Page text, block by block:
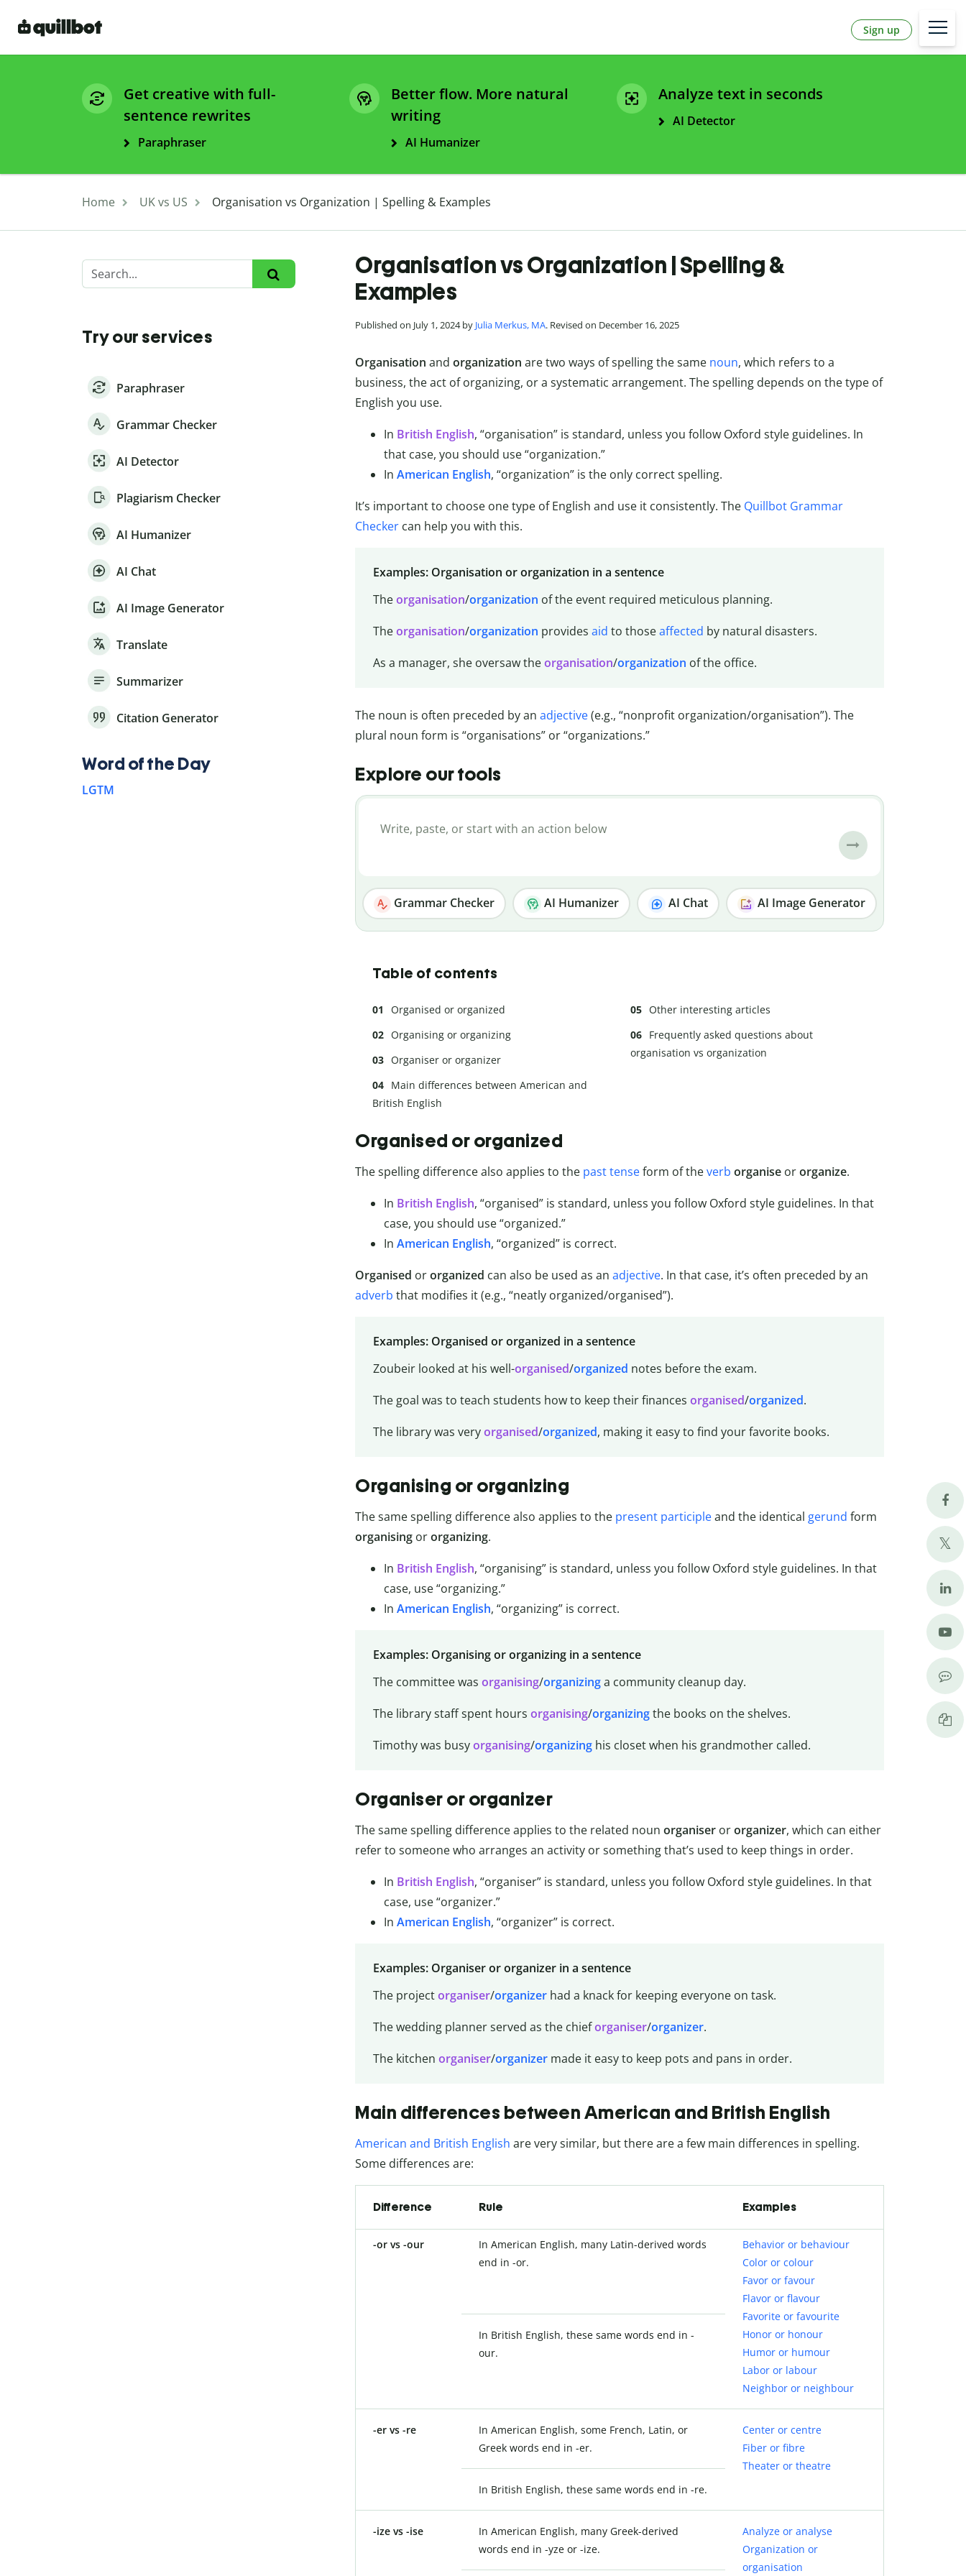
Sign up
Get creative with full-
sentence rewrites
Paraphraser
Better flow. More natural
writing
AI Humanizer
Analyze text in seconds
AI Detector
Home UK vs US Organisation vs Organization | Spelling & Examples
Organisation vs Organization | Spelling &
Examples
Published on July 1, 2024 by Julia Merkus, MA. Revised on December 16, 2025
Organisation and organization are two ways of spelling the same noun, which refers to a
business, the act of organizing, or a systematic arrangement. The spelling depends on the type of
English you use.
In British English, “organisation” is standard, unless you follow Oxford style guidelines. In
that case, you should use “organization.”
In American English, “organization” is the only correct spelling.
It’s important to choose one type of English and use it consistently. The Quillbot Grammar
Checker can help you with this.
Examples: Organisation or organization in a sentence
Theorganisation/organization of the event required meticulous planning.
Theorganisation/organization provides aid to thoseaffected by natural disasters.
As a manager, she oversaw theorganisation/organization of the office.
The noun is often preceded by an adjective(e.g., “nonprofit organization/organisation”). The
plural noun form is “organisations” or “organizations.”
Explore our tools
Grammar Checker AI Humanizer AI Chat AI Image Generator
Table of contents
Organised or organized
Organising or organizing
Organiser or organizer
Main differences between American and
British English
Other interesting articles
Frequently asked questions about
organisation vs organization
Organised or organized
The spelling difference also applies to the past tenseform of theverb organise ororganize.
In British English, “organised” is standard, unless you follow Oxford style guidelines. In that
case, you should use “organized.”
In American English, “organized” is correct.
Organised ororganized can also be used as an adjective. In that case, it’s often preceded by an
adverb that modifies it (e.g., “neatly organized/organised”).
Examples: Organised or organized in a sentence
Zoubeir looked at his well-organised/organized notes before the exam.
The goal was to teach students how to keep their finances organised/organized.
The library was veryorganised/organized, making it easy to find your favorite books.
Organising or organizing
The same spelling difference also applies to the present participleand the identical gerund form
organising ororganizing.
In British English, “organising” is standard, unless you follow Oxford style guidelines. In that
case, use “organizing.”
In American English, “organizing” is correct.
Examples: Organising or organizing in a sentence
The committee was organising/organizinga community cleanup day.
The library staff spent hours organising/organizingthe books on the shelves.
Timothy was busyorganising/organizinghis closet when his grandmother called.
Organiser or organizer
The same spelling difference applies to the related noun organiser ororganizer, which can either
refer to someone who arranges an activity or something that’s used to keep things in order.
In British English, “organiser” is standard, unless you follow Oxford style guidelines. In that
case, use “organizer.”
In American English, “organizer” is correct.
Examples: Organiser or organizer in a sentence
The projectorganiser/organizerhad a knack for keeping everyone on task.
The wedding planner served as the chieforganiser/organizer.
The kitchen organiser/organizermade it easy to keep pots and pans in order.
Main differences between American and British English
American and British English are very similar, but there are a few main differences in spelling.
Some differences are:
Difference Rule Examples
-or vs -our
In American English, many Latin-derived words
end in -or.
Behavior or behaviour
Color or colour
Favor or favour
Flavor or flavour
Favorite or favourite
Honor or honour
Humor or humour
Labor or labour
Neighbor or neighbour
In British English, these same words end in -
our.
-er vs -re
In American English, some French, Latin, or
Greek words end in -er.
Center or centre
Fiber or fibre
Theater or theatre
In British English, these same words end in -re.
-ize vs -ise
In American English, many Greek-derived
words end in -yze or -ize.
Analyze or analyse
Organization or
organisation
Try our services
Paraphraser
Grammar Checker
AI Detector
Plagiarism Checker
AI Humanizer
AI Chat
AI Image Generator
Translate
Summarizer
Citation Generator
Word of the Day
LGTM